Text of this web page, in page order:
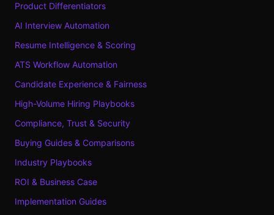
Product Differentiators
AI Interview Automation
Resume Intelligence & Scoring
ATS Workflow Automation
Candidate Experience & Fairness
High-Volume Hiring Playbooks
Compliance, Trust & Security
Buying Guides & Comparisons
Industry Playbooks
ROI & Business Case
Implementation Guides